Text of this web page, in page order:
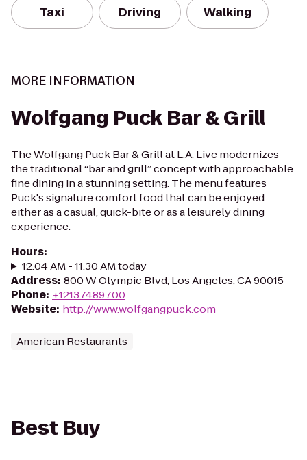
Taxi Driving Walking
MORE INFORMATION
Wolfgang Puck Bar & Grill
The Wolfgang Puck Bar & Grill at L.A. Live modernizes
the traditional “bar and grill” concept with approachable
fine dining in a stunning setting. The menu features
Puck's signature comfort food that can be enjoyed
either as a casual, quick-bite or as a leisurely dining
experience.
Hours:
12:04 AM - 11:30 AM today
Address: 800 W Olympic Blvd, Los Angeles, CA 90015
Phone: +12137489700
Website: http://www.wolfgangpuck.com
American Restaurants
Best Buy